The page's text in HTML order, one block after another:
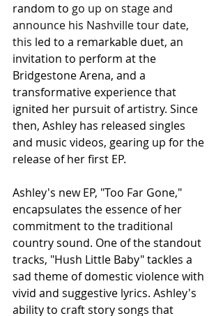
random to go up on stage and
announce his Nashville tour date,
this led to a remarkable duet, an
invitation to perform at the
Bridgestone Arena, and a
transformative experience that
ignited her pursuit of artistry. Since
then, Ashley has released singles
and music videos, gearing up for the
release of her first EP.
Ashley's new EP, "Too Far Gone,"
encapsulates the essence of her
commitment to the traditional
country sound. One of the standout
tracks, "Hush Little Baby" tackles a
sad theme of domestic violence with
vivid and suggestive lyrics. Ashley's
ability to craft story songs that